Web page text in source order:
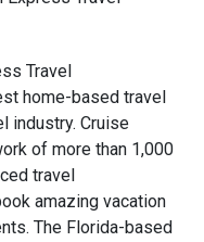
Travel
home-based travel
industry. Cruise
of more than 1,000
travel
amazing vacation
The Florida-based